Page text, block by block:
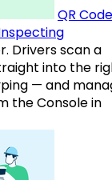
QR
Drivers scan a
into the
— and
the Console in